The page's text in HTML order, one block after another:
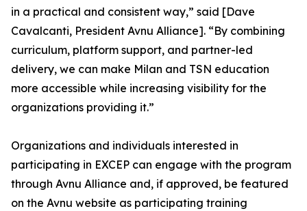
in a practical and consistent way,” said [Dave
Cavalcanti, President Avnu Alliance]. “By combining
curriculum, platform support, and partner-led
delivery, we can make Milan and TSN education
more accessible while increasing visibility for the
organizations providing it.”
Organizations and individuals interested in
participating in EXCEP can engage with the program
through Avnu Alliance and, if approved, be featured
on the Avnu website as participating training